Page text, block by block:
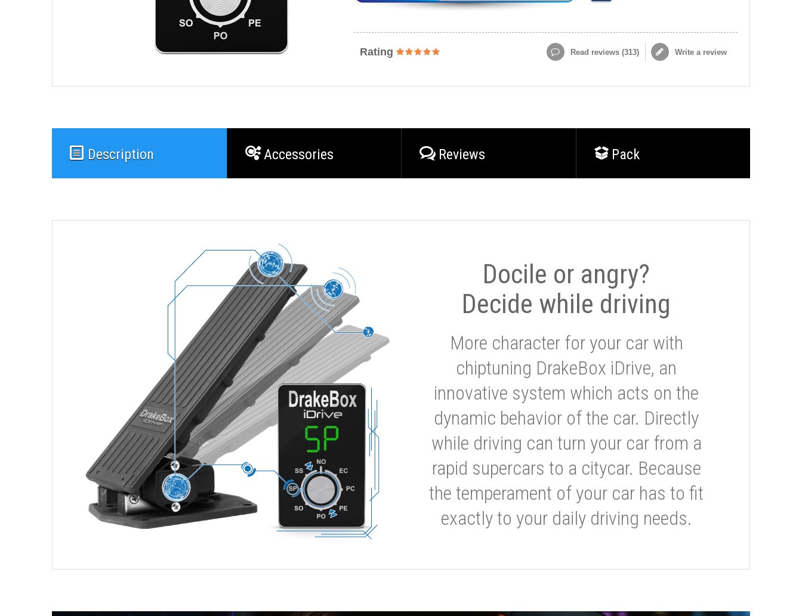
Rating Read reviews (313) Write a review
Description Accessories Reviews Pack
Docile or angry?
Decide while driving
More character for your car with
chiptuning DrakeBox iDrive, an
innovative system which acts on the
dynamic behavior of the car. Directly
while driving can turn your car from a
rapid supercars to a citycar. Because
the temperament of your car has to fit
exactly to your daily driving needs.